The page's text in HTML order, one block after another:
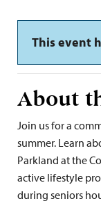
This event
About
Join us for a
summer. Learn
Parkland at the
active lifestyle
during seniors